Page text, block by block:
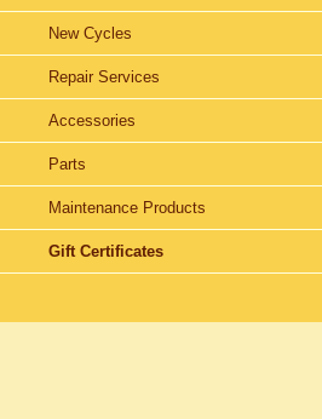
New Cycles
Repair Services
Accessories
Parts
Maintenance Products
Gift Certificates